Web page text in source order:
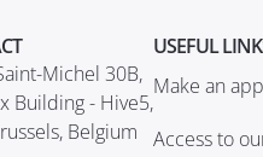
Michel 30B,
Building - Hive5,
Belgium
USEFUL
Make an
Access to